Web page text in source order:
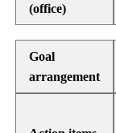
(office)
Goal
arrangement